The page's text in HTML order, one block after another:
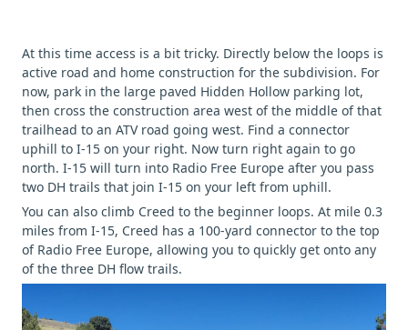
At this time access is a bit tricky. Directly below the loops is
active road and home construction for the subdivision. For
now, park in the large paved Hidden Hollow parking lot,
then cross the construction area west of the middle of that
trailhead to an ATV road going west. Find a connector
uphill to I-15 on your right. Now turn right again to go
north. I-15 will turn into Radio Free Europe after you pass
two DH trails that join I-15 on your left from uphill.
You can also climb Creed to the beginner loops. At mile 0.3
miles from I-15, Creed has a 100-yard connector to the top
of Radio Free Europe, allowing you to quickly get onto any
of the three DH flow trails.